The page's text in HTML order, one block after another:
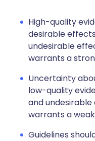
High-quality
desirable
undesirable
warrants a
Uncertainty
low-quality
and
warrants a
Guidelines